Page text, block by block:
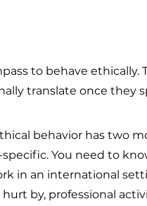
to behave ethically.
translate once they
behavior has two
You need to
in an international
by, professional